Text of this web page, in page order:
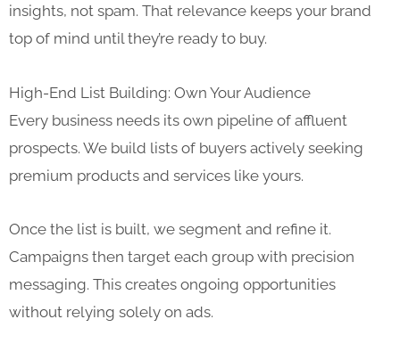
insights, not spam. That relevance keeps your brand
top of mind until they’re ready to buy.
High-End List Building: Own Your Audience
Every business needs its own pipeline of affluent
prospects. We build lists of buyers actively seeking
premium products and services like yours.
Once the list is built, we segment and refine it.
Campaigns then target each group with precision
messaging. This creates ongoing opportunities
without relying solely on ads.